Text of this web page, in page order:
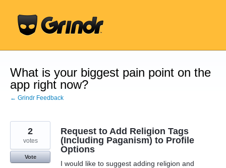
content
What is your biggest pain point on the
app right now?
← Grindr Feedback
Request to Add Religion Tags
(Including Paganism) to Profile
Options
I would like to suggest adding religion and
2
votes
Vote